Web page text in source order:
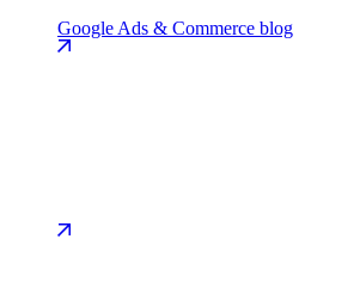
Google Ads & Commerce blog